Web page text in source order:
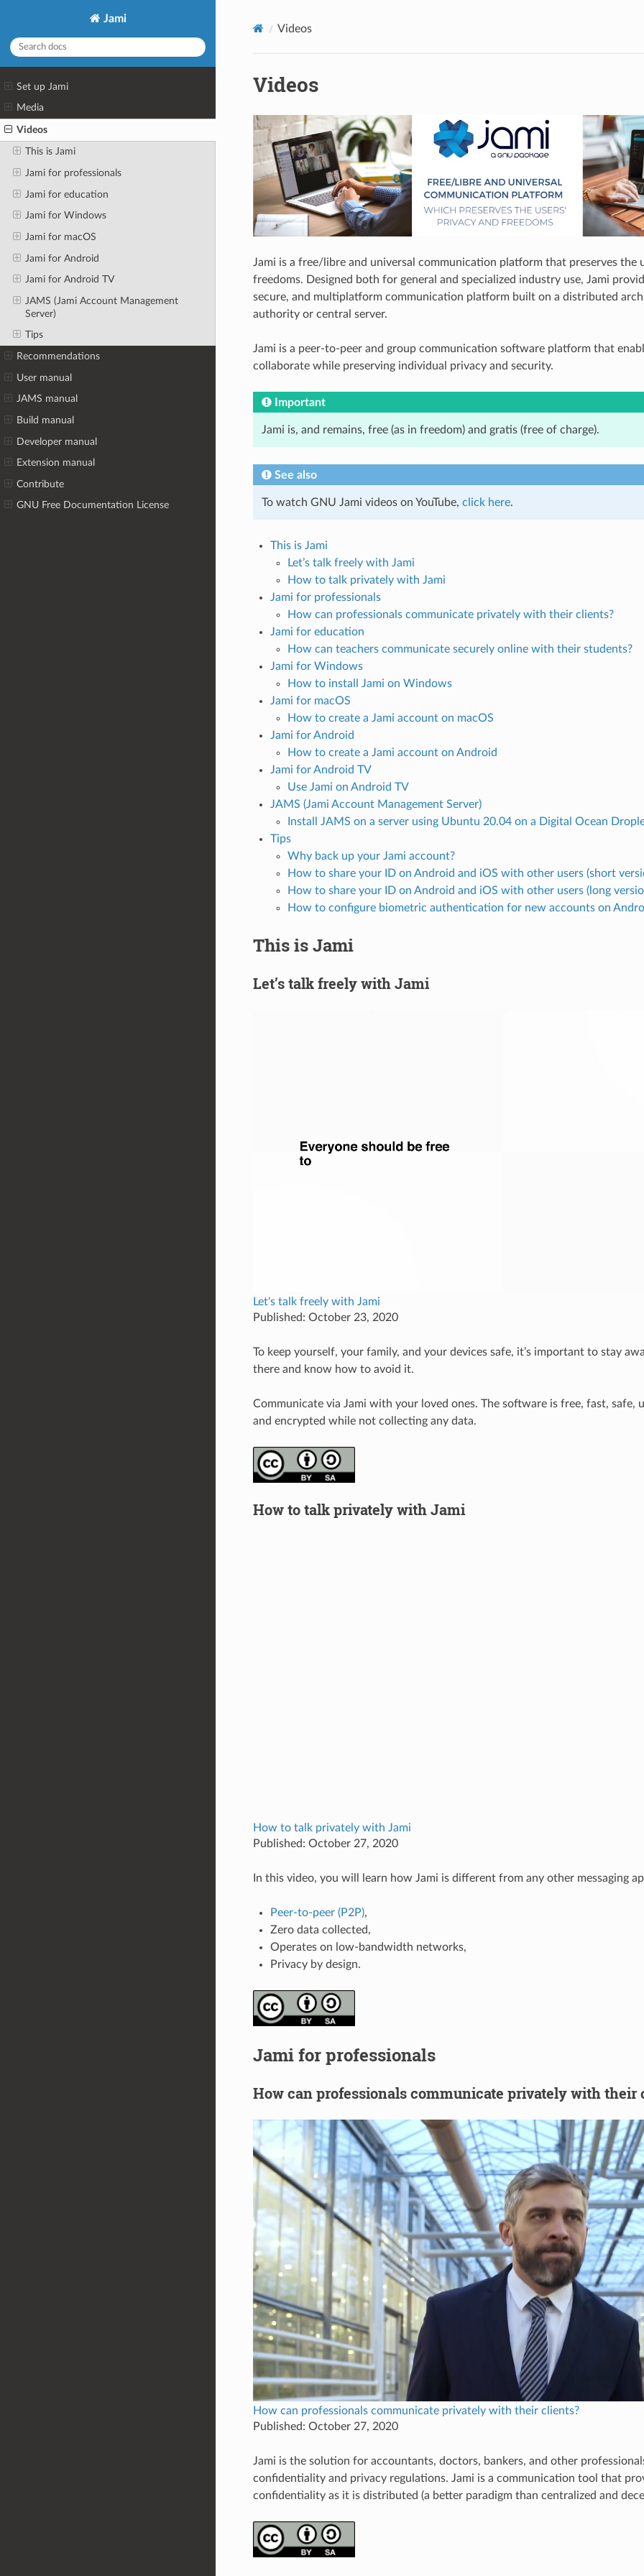
Jami
Set up Jami
Media
Videos
This is Jami
Jami for professionals
Jami for education
Jami for Windows
Jami for macOS
Jami for Android
Jami for Android TV
JAMS (Jami Account Management
Server)
Tips
Recommendations
User manual
JAMS manual
Build manual
Developer manual
Extension manual
Contribute
GNU Free Documentation License
Videos
Videos
Jami is a free/libre and universal communication platform that preserves the
freedoms. Designed both for general and specialized industry use, Jami
secure, and multiplatform communication platform built on a distributed
authority or central server.
Jami is a peer‑to‑peer and group communication software platform that
collaborate while preserving individual privacy and security.
Important
Jami is, and remains, free (as in freedom) and gratis (free of charge).
See also
To watch GNU Jami videos on YouTube, click here.
This is Jami
Let’s talk freely with Jami
How to talk privately with Jami
Jami for professionals
How can professionals communicate privately with their clients?
Jami for education
How can teachers communicate securely online with their students?
Jami for Windows
How to install Jami on Windows
Jami for macOS
How to create a Jami account on macOS
Jami for Android
How to create a Jami account on Android
Jami for Android TV
Use Jami on Android TV
JAMS (Jami Account Management Server)
Install JAMS on a server using Ubuntu 20.04 on a Digital Ocean
Tips
Why back up your Jami account?
How to share your ID on Android and iOS with other users (short
How to share your ID on Android and iOS with other users (long
How to configure biometric authentication for new accounts on
This is Jami
Let’s talk freely with Jami
Let's talk freely with Jami
Published: October 23, 2020
To keep yourself, your family, and your devices safe, it’s important to stay
there and know how to avoid it.
Communicate via Jami with your loved ones. The software is free, fast, safe,
and encrypted while not collecting any data.
How to talk privately with Jami
How to talk privately with Jami
Published: October 27, 2020
In this video, you will learn how Jami is different from any other messaging
Peer-to-peer (P2P),
Zero data collected,
Operates on low-bandwidth networks,
Privacy by design.
Jami for professionals
How can professionals communicate privately with their
How can professionals communicate privately with their clients?
Published: October 27, 2020
Jami is the solution for accountants, doctors, bankers, and other
confidentiality and privacy regulations. Jami is a communication tool that
confidentiality as it is distributed (a better paradigm than centralized and